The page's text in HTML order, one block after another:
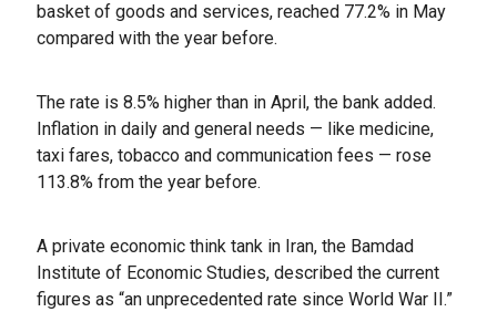
basket of goods and services, reached 77.2% in May
compared with the year before.
The rate is 8.5% higher than in April, the bank added.
Inflation in daily and general needs — like medicine,
taxi fares, tobacco and communication fees — rose
113.8% from the year before.
A private economic think tank in Iran, the Bamdad
Institute of Economic Studies, described the current
figures as “an unprecedented rate since World War II.”